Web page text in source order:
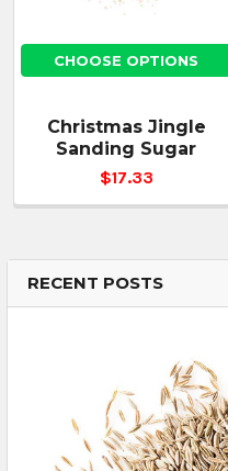
RECENT POSTS
CHOOSE OPTIONS
Christmas Jingle
Sanding Sugar
$17.33